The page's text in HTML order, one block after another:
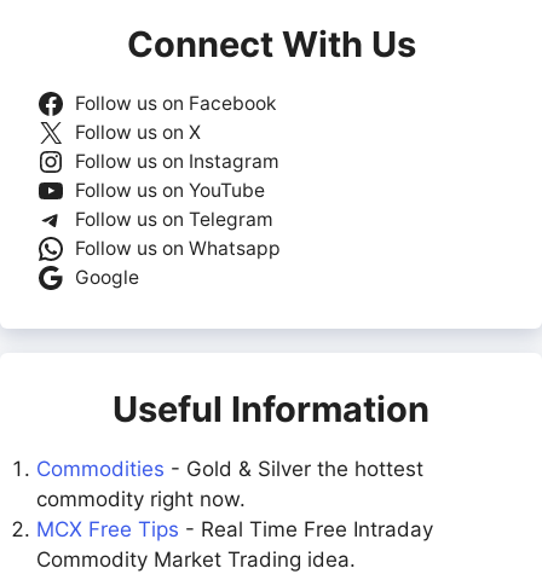
Connect With Us
Follow us on Facebook
Follow us on X
Follow us on Instagram
Follow us on YouTube
Follow us on Telegram
Follow us on Whatsapp
Google
Useful Information
Commodities - Gold & Silver the hottest
commodity right now.
MCX Free Tips - Real Time Free Intraday
Commodity Market Trading idea.